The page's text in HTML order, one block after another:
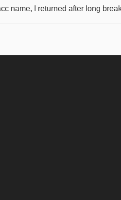
name, I returned after long